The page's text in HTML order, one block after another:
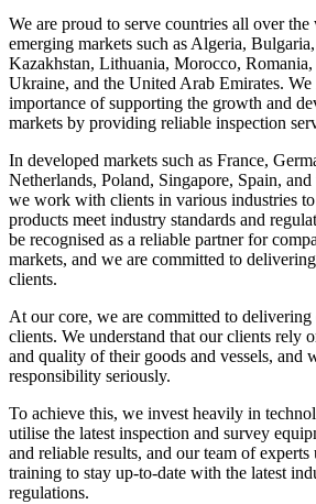
We are proud to serve countries all over
emerging markets such as Algeria,
Kazakhstan, Lithuania, Morocco,
Ukraine, and the United Arab Emirates. We
importance of supporting the growth and
markets by providing reliable inspection
In developed markets such as France,
Netherlands, Poland, Singapore, Spain,
we work with clients in various industries
products meet industry standards and
be recognised as a reliable partner for
markets, and we are committed to
clients.
At our core, we are committed to
clients. We understand that our clients rely
and quality of their goods and vessels, and
responsibility seriously.
To achieve this, we invest heavily in
utilise the latest inspection and survey
and reliable results, and our team of experts
training to stay up-to-date with the latest
regulations.